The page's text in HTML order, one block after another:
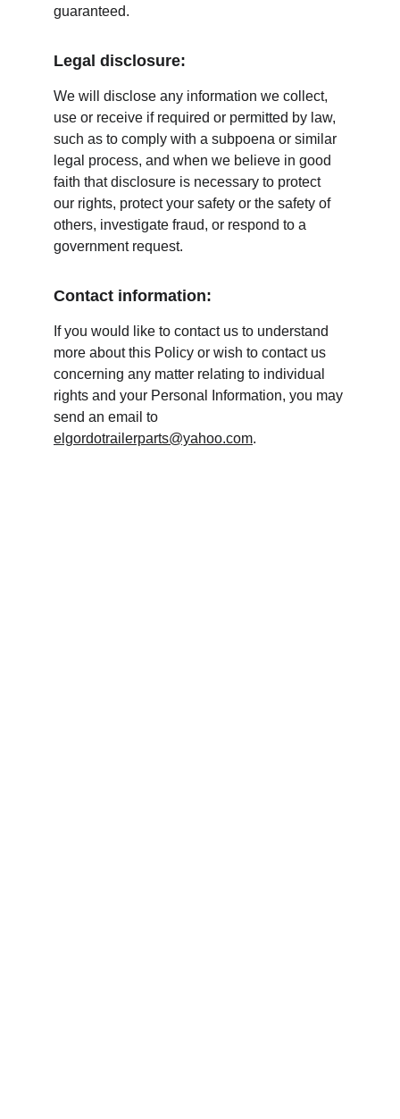
guaranteed.
Legal disclosure:
We will disclose any information we collect,
use or receive if required or permitted by law,
such as to comply with a subpoena or similar
legal process, and when we believe in good
faith that disclosure is necessary to protect
our rights, protect your safety or the safety of
others, investigate fraud, or respond to a
government request.
Contact information:
If you would like to contact us to understand
more about this Policy or wish to contact us
concerning any matter relating to individual
rights and your Personal Information, you may
send an email to
elgordotrailerparts@yahoo.com.